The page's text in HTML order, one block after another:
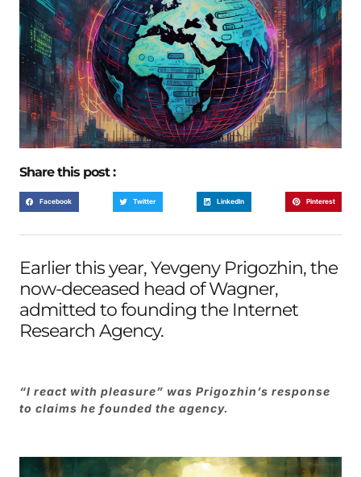
Share this post :
Facebook Twitter LinkedIn Pinterest
Earlier this year, Yevgeny Prigozhin, the
now-deceased head of Wagner,
admitted to founding the Internet
Research Agency.
“I react with pleasure” was Prigozhin’s response
to claims he founded the agency.